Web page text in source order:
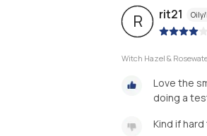
R rit21
Witch Hazel &
Love the
doing a